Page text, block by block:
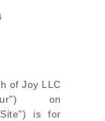
of Joy LLC
) on
) is for